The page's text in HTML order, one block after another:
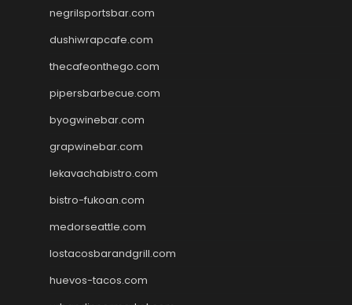
negrilsportsbar.com
dushiwrapcafe.com
thecafeonthego.com
pipersbarbecue.com
byogwinebar.com
grapwinebar.com
lekavachabistro.com
bistro-fukoan.com
medorseattle.com
lostacosbarandgrill.com
huevos-tacos.com